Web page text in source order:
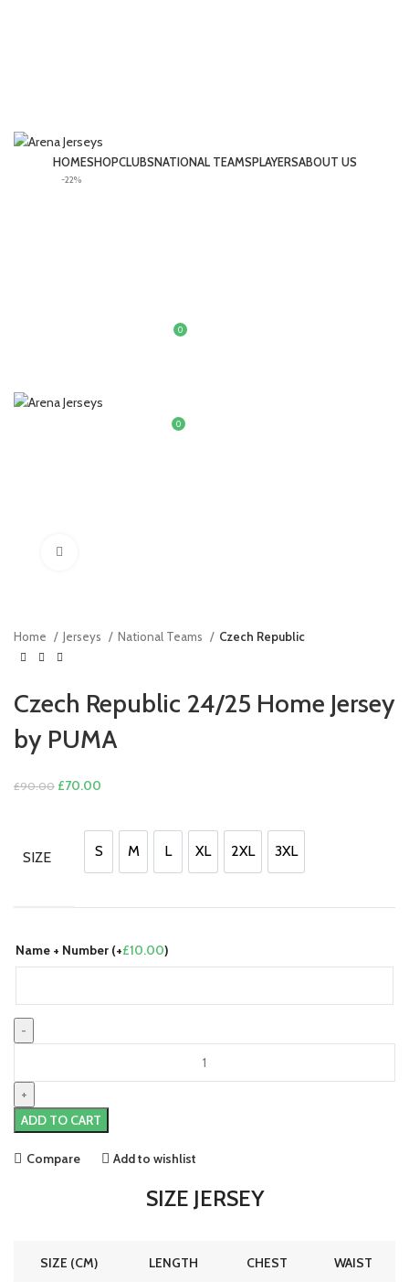
HOMESHOPCLUBSNATIONAL TEAMSPLAYERSABOUT US
0
0
-22%
Home Jerseys National Teams Czech Republic
Czech Republic 24/25 Home Jersey
by PUMA
£90.00 Original
£90.00.
£70.00
£70.00.
SIZE S
S M
M L
L XL
XL 2XL
2XL 3XL
3XL
Name + Number (+£10.00)
24/25
Home
Jersey
by
ADD TO CART
Compare Add to wishlist
SIZE JERSEY
SIZE (CM) LENGTH CHEST WAIST